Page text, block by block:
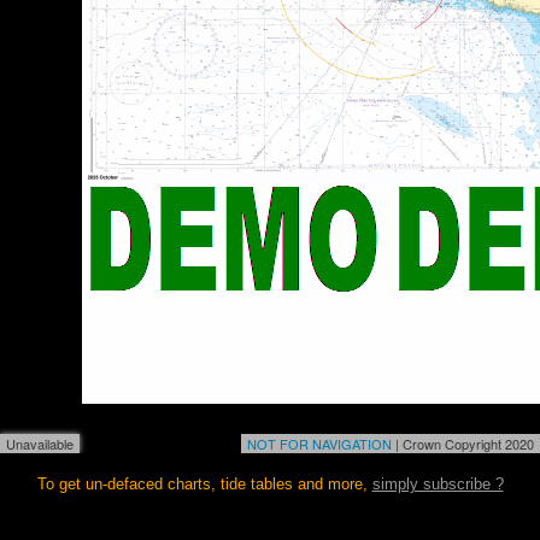
Unavailable NOT FOR NAVIGATION | Crown Copyright 2020
To get un-defaced charts, tide tables and more, simply subscribe ?